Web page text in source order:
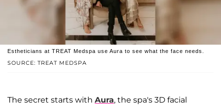
SOURCE: TREAT MEDSPA
Estheticians at TREAT Medspa use Aura to see what the face needs.
The secret starts with Aura, the spa's 3D facial